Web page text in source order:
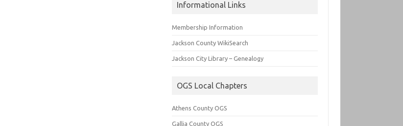
Informational Links
Membership Information
Jackson County WikiSearch
Jackson City Library – Genealogy
OGS Local Chapters
Athens County OGS
Gallia County OGS